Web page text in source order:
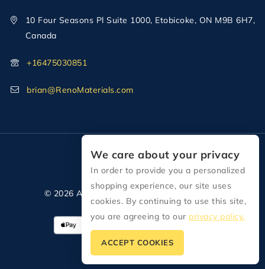
10 Four Seasons Pl Suite 1000, Etobicoke, ON M9B 6H7,
Canada
+16475030851
brian@RenoMaterials.com
© 2026 All Rights Reserved Reno Materials
We care about your privacy
In order to provide you a personalized
shopping experience, our site uses
cookies. By continuing to use this site,
you are agreeing to our privacy policy.
ACCEPT COOKIES